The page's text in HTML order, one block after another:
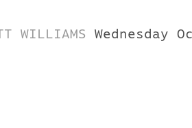
WILLIAMS Wednesday